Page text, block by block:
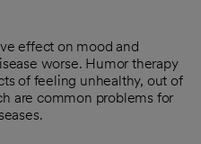
effect on mood and
worse. Humor therapy
of feeling unhealthy, out of
are common problems for